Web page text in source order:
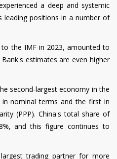
a deep and systemic
leading positions in a number of
to the IMF in 2023, amounted to
estimates are even higher
second-largest economy in the
nominal terms and the first in
(PPP). China's total share of
and this figure continues to
trading partner for more